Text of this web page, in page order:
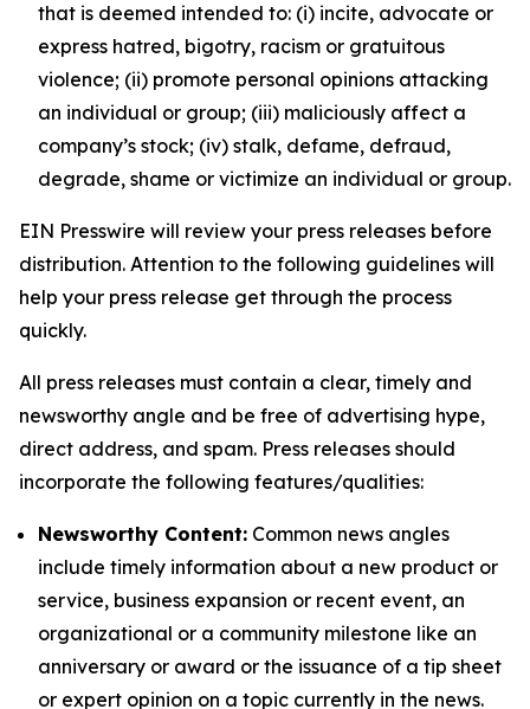
that is deemed intended to: (i) incite, advocate or
express hatred, bigotry, racism or gratuitous
violence; (ii) promote personal opinions attacking
an individual or group; (iii) maliciously affect a
company’s stock; (iv) stalk, defame, defraud,
degrade, shame or victimize an individual or group.
EIN Presswire will review your press releases before
distribution. Attention to the following guidelines will
help your press release get through the process
quickly.
All press releases must contain a clear, timely and
newsworthy angle and be free of advertising hype,
direct address, and spam. Press releases should
incorporate the following features/qualities:
Newsworthy Content: Common news angles
include timely information about a new product or
service, business expansion or recent event, an
organizational or a community milestone like an
anniversary or award or the issuance of a tip sheet
or expert opinion on a topic currently in the news.